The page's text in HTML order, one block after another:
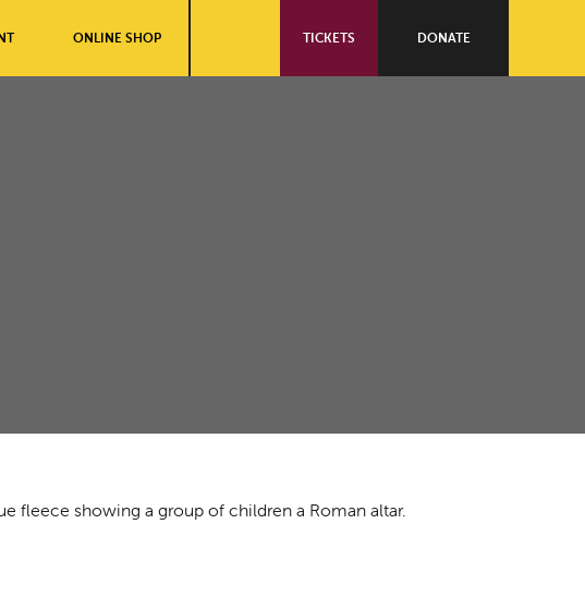
DONATE
TICKETS
ONLINE SHOP